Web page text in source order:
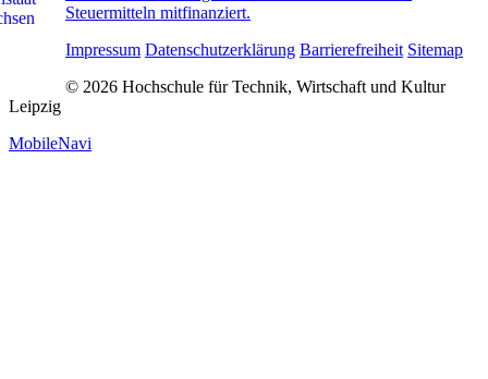
Steuermitteln mitfinanziert.
Impressum Datenschutzerklärung Barrierefreiheit Sitemap
© 2026 Hochschule für Technik, Wirtschaft und Kultur
Leipzig
MobileNavi